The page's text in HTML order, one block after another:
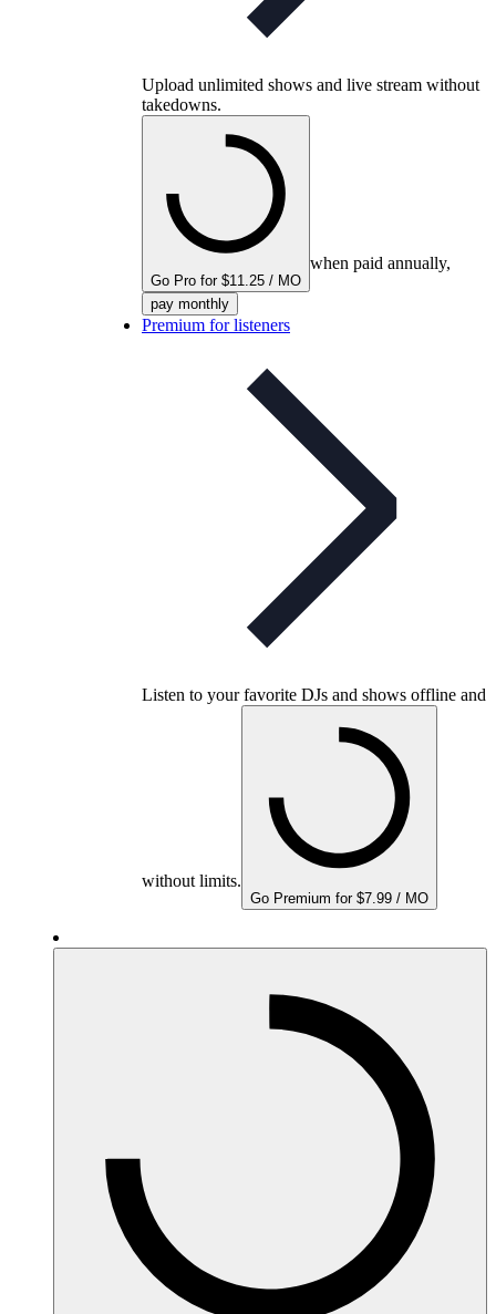
Upload unlimited shows and live stream without
takedowns.
Go Pro for $11.25 / MO
when paid annually,
pay monthly
Premium for listeners
Listen to your favorite DJs and shows offline and
without limits.
Go Premium for $7.99 / MO